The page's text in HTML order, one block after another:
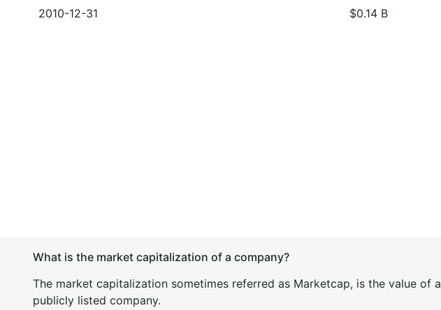
2010-12-31 $0.14 B
What is the market capitalization of a company?
The market capitalization sometimes referred as Marketcap, is the value of a
publicly listed company.